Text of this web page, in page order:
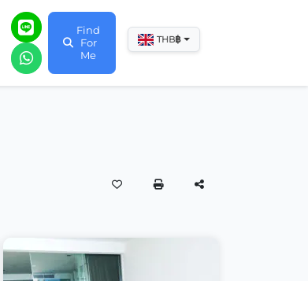
Find
For
Me
THB฿